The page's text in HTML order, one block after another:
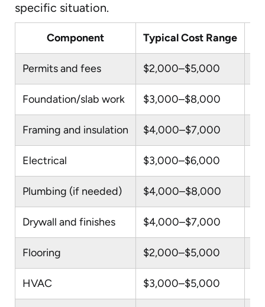
specific situation.
Component Typical Cost Range
Permits and fees $2,000–$5,000
Foundation/slab work $3,000–$8,000
Framing and insulation $4,000–$7,000
Electrical $3,000–$6,000
Plumbing (if needed) $4,000–$8,000
Drywall and finishes $4,000–$7,000
Flooring $2,000–$5,000
HVAC $3,000–$5,000